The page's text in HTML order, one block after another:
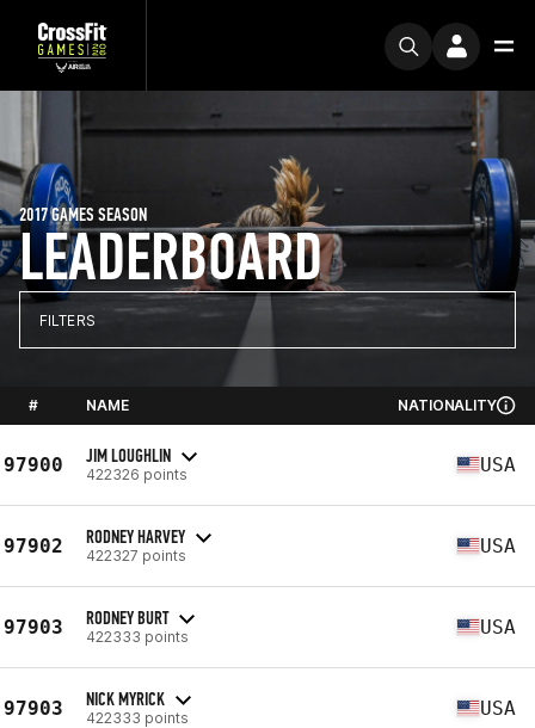
LEADERBOARD
2017 GAMES SEASON
FILTERS
# NAME NATIONALITY
97900 JIM LOUGHLIN
422326 points USA
97902 RODNEY HARVEY
422327 points USA
97903 RODNEY BURT
422333 points USA
97903 NICK MYRICK
422333 points USA